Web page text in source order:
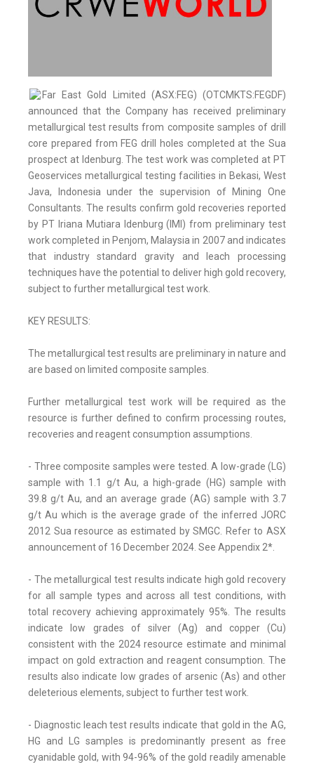
Far East Gold Limited (ASX:FEG) (OTCMKTS:FEGDF)
announced that the Company has received preliminary
metallurgical test results from composite samples of drill
core prepared from FEG drill holes completed at the Sua
prospect at Idenburg. The test work was completed at PT
Geoservices metallurgical testing facilities in Bekasi, West
Java, Indonesia under the supervision of Mining One
Consultants. The results confirm gold recoveries reported
by PT Iriana Mutiara Idenburg (IMI) from preliminary test
work completed in Penjom, Malaysia in 2007 and indicates
that industry standard gravity and leach processing
techniques have the potential to deliver high gold recovery,
subject to further metallurgical test work.
KEY RESULTS:
The metallurgical test results are preliminary in nature and
are based on limited composite samples.
Further metallurgical test work will be required as the
resource is further defined to confirm processing routes,
recoveries and reagent consumption assumptions.
- Three composite samples were tested. A low-grade (LG)
sample with 1.1 g/t Au, a high-grade (HG) sample with
39.8 g/t Au, and an average grade (AG) sample with 3.7
g/t Au which is the average grade of the inferred JORC
2012 Sua resource as estimated by SMGC. Refer to ASX
announcement of 16 December 2024. See Appendix 2*.
- The metallurgical test results indicate high gold recovery
for all sample types and across all test conditions, with
total recovery achieving approximately 95%. The results
indicate low grades of silver (Ag) and copper (Cu)
consistent with the 2024 resource estimate and minimal
impact on gold extraction and reagent consumption. The
results also indicate low grades of arsenic (As) and other
deleterious elements, subject to further test work.
- Diagnostic leach test results indicate that gold in the AG,
HG and LG samples is predominantly present as free
cyanidable gold, with 94-96% of the gold readily amenable